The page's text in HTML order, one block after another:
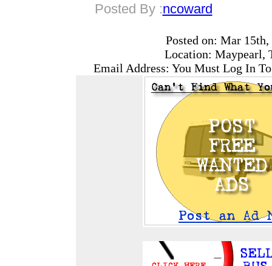
Posted By :ncoward
Posted on: Mar 15th,
Location: Maypearl,
Email Address: You Must Log In